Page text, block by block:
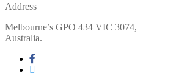
Address
Melbourne’s GPO 434 VIC 3074,
Australia.